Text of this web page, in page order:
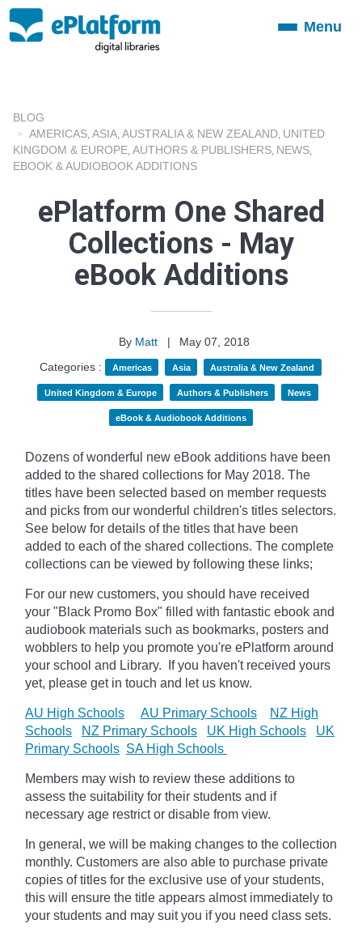
ToggleMenu
BLOG
AMERICAS ASIA AUSTRALIA & NEW ZEALAND UNITED
KINGDOM & EUROPE AUTHORS & PUBLISHERS NEWS
EBOOK & AUDIOBOOK ADDITIONS
ePlatform One Shared
Collections - May
eBook Additions
By Matt |
May 07, 2018
Categories :
Americas Asia Australia & New Zealand
United Kingdom & Europe Authors & Publishers News
eBook & Audiobook Additions
Dozens of wonderful new eBook additions have been
added to the shared collections for May 2018. The
titles have been selected based on member requests
and picks from our wonderful children's titles selectors.
See below for details of the titles that have been
added to each of the shared collections. The complete
collections can be viewed by following these links;
For our new customers, you should have received
your "Black Promo Box" filled with fantastic ebook and
audiobook materials such as bookmarks, posters and
wobblers to help you promote you're ePlatform around
your school and Library. If you haven't received yours
yet, please get in touch and let us know.
AU High Schools AU Primary Schools
NZ High
Schools
NZ Primary Schools UK High Schools
UK
Primary Schools SA High Schools
Members may wish to review these additions to
assess the suitability for their students and if
necessary age restrict or disable from view.
In general, we will be making changes to the collection
monthly. Customers are also able to purchase private
copies of titles for the exclusive use of your students,
this will ensure the title appears almost immediately to
your students and may suit you if you need class sets.